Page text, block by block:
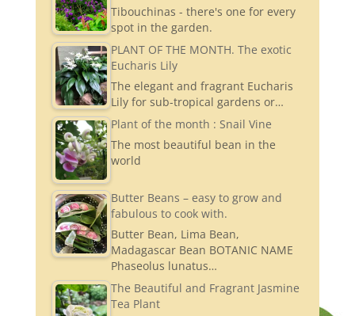
Tibouchinas - there's one for every
spot in the garden.
PLANT OF THE MONTH. The exotic
Eucharis Lily
The elegant and fragrant Eucharis
Lily for sub-tropical gardens or…
Plant of the month : Snail Vine
The most beautiful bean in the
world
Butter Beans – easy to grow and
fabulous to cook with.
Butter Bean, Lima Bean,
Madagascar Bean BOTANIC NAME
Phaseolus lunatus…
The Beautiful and Fragrant Jasmine
Tea Plant